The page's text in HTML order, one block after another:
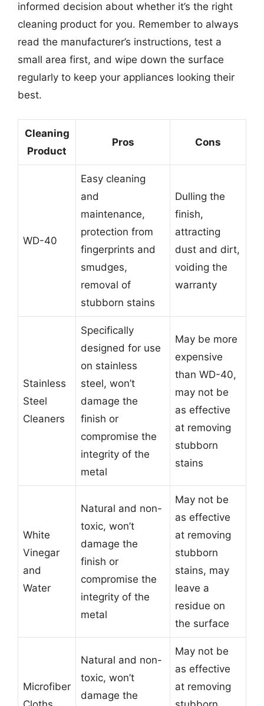
informed decision about whether it’s the right
cleaning product for you. Remember to always
read the manufacturer’s instructions, test a
small area first, and wipe down the surface
regularly to keep your appliances looking their
best.
Cleaning
Product
Pros Cons
WD-40
Easy cleaning
and
maintenance,
protection from
fingerprints and
smudges,
removal of
stubborn stains
Dulling the
finish,
attracting
dust and dirt,
voiding the
warranty
Stainless
Steel
Cleaners
Specifically
designed for use
on stainless
steel, won’t
damage the
finish or
compromise the
integrity of the
metal
May be more
expensive
than WD-40,
may not be
as effective
at removing
stubborn
stains
White
Vinegar
and
Water
Natural and non-
toxic, won’t
damage the
finish or
compromise the
integrity of the
metal
May not be
as effective
at removing
stubborn
stains, may
leave a
residue on
the surface
Microfiber
Natural and non-
toxic, won’t
damage the
May not be
as effective
at removing